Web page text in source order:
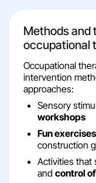
Methods and
occupational
Occupational
intervention
approaches:
Sensory
workshops
Fun exercises
construction
Activities that
and control